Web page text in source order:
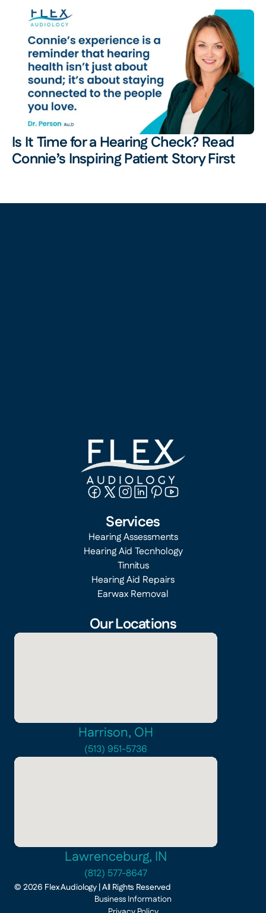
Is It Time for a Hearing Check? Read
Connie’s Inspiring Patient Story First
Services
Hearing Assessments
Hearing Aid Tecnhology
Tinnitus
Hearing Aid Repairs
Earwax Removal
Our Locations
Harrison, OH
(513) 951-5736
Lawrenceburg, IN
(812) 577-8647
© 2026 Flex Audiology | All Rights Reserved
Business Information